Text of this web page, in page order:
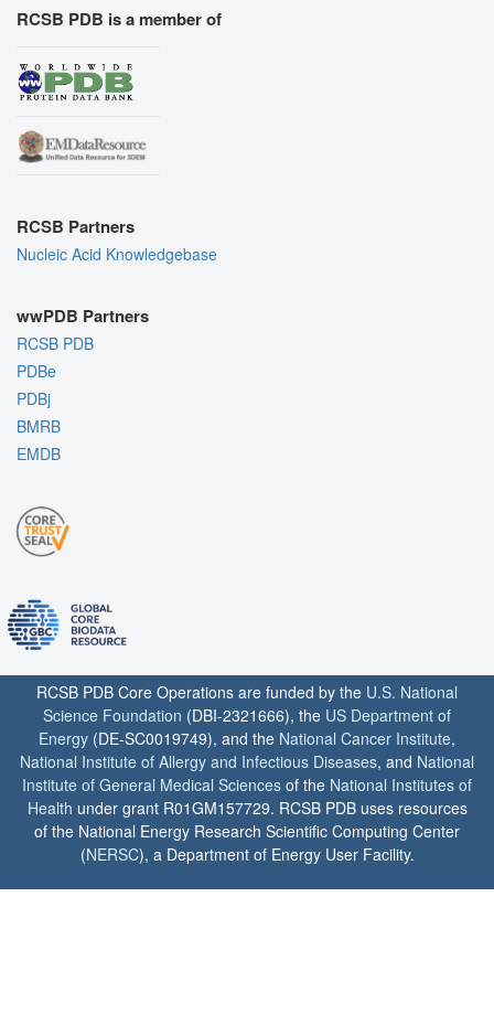
RCSB PDB is a member of
RCSB Partners
Nucleic Acid Knowledgebase
wwPDB Partners
RCSB PDB
PDBe
PDBj
BMRB
EMDB
RCSB PDB Core Operations are funded by the U.S. National
Science Foundation (DBI-2321666), the US Department of
Energy (DE-SC0019749), and the National Cancer Institute,
National Institute of Allergy and Infectious Diseases, and National
Institute of General Medical Sciences of the National Institutes of
Health under grant R01GM157729. RCSB PDB uses resources
of the National Energy Research Scientific Computing Center
(NERSC), a Department of Energy User Facility.